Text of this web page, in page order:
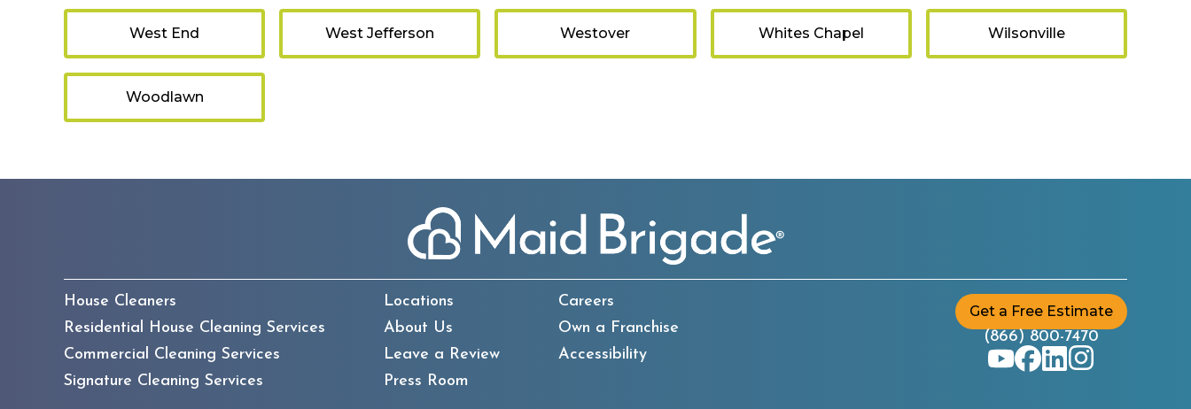
West End West Jefferson Westover Whites Chapel Wilsonville
Woodlawn
House Cleaners
Residential House Cleaning Services
Commercial Cleaning Services
Signature Cleaning Services
Locations
About Us
Leave a Review
Press Room
Careers
Own a Franchise
Accessibility
Get a Free Estimate
(866) 800-7470